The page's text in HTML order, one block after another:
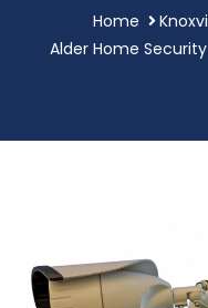
Home
Alder Home